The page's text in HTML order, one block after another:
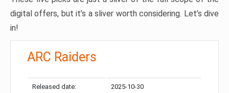
digital offers, but it’s a sliver worth considering. Let’s dive
in!
ARC Raiders
Released date: 2025-10-30